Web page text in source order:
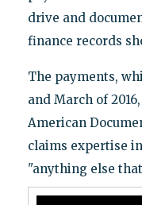
drive and
finance records
The payments,
and March of
American
claims expertise
"anything else